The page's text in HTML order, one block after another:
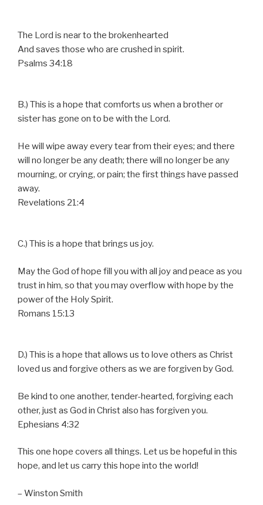
The Lord is near to the brokenhearted
And saves those who are crushed in spirit.
Psalms 34:18
B.) This is a hope that comforts us when a brother or
sister has gone on to be with the Lord.
He will wipe away every tear from their eyes; and there
will no longer be any death; there will no longer be any
mourning, or crying, or pain; the first things have passed
away.
Revelations 21:4
C.) This is a hope that brings us joy.
May the God of hope fill you with all joy and peace as you
trust in him, so that you may overflow with hope by the
power of the Holy Spirit.
Romans 15:13
D.) This is a hope that allows us to love others as Christ
loved us and forgive others as we are forgiven by God.
Be kind to one another, tender-hearted, forgiving each
other, just as God in Christ also has forgiven you.
Ephesians 4:32
This one hope covers all things. Let us be hopeful in this
hope, and let us carry this hope into the world!
– Winston Smith